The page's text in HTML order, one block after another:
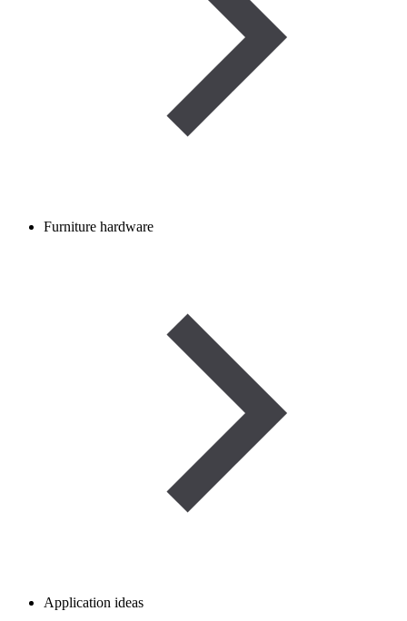
Furniture hardware
Application ideas